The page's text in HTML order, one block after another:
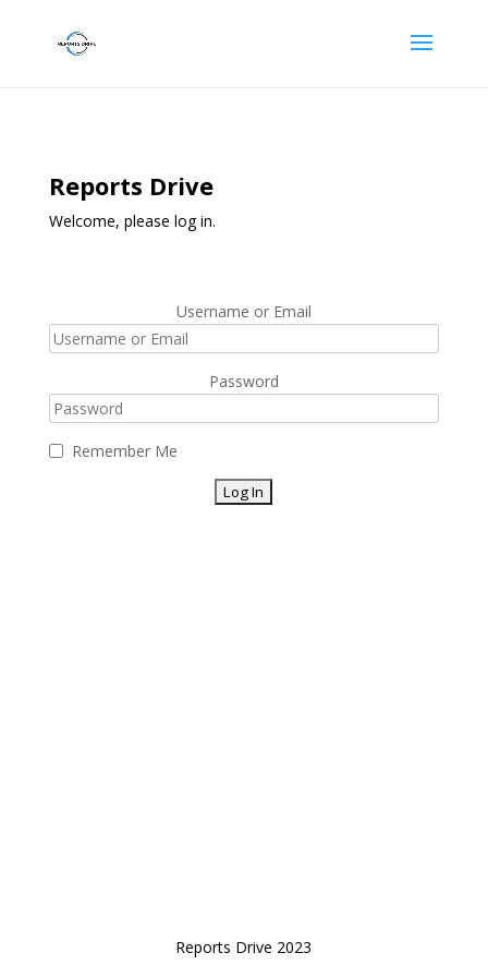
Reports Drive
Welcome, please log in.
Username or Email
Password
Remember Me
Reports Drive 2023